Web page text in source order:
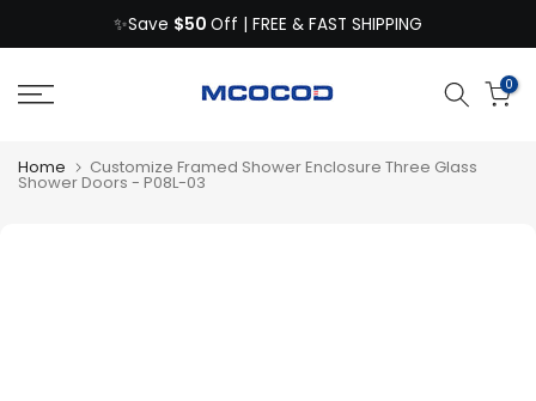
to
content
✨Save $50 Off | FREE & FAST SHIPPING
0
Home Customize Framed Shower Enclosure Three Glass
Shower Doors - P08L-03